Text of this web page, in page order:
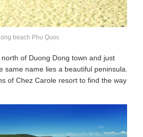
beach Phu Quoc
north of Duong Dong town and just
same name lies a beautiful peninsula.
of Chez Carole resort to find the way